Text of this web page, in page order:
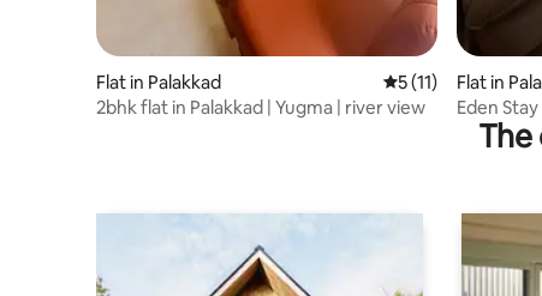
Flat in Palakkad 5 out of 5 average
5 (11)
2bhk flat in Palakkad | Yugma | river view
Flat in
Eden